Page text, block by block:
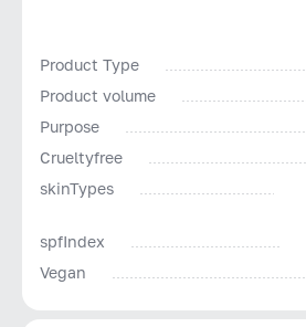
Product Type
Product volume
Purpose
Сrueltyfree
skinTypes
spfIndex
Vegan